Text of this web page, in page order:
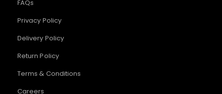
FAQs
Privacy Policy
Delivery Policy
Return Policy
Terms & Conditions
Careers